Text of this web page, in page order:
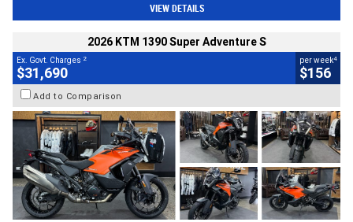
VIEW DETAILS
2026 KTM 1390 Super Adventure S
Ex. Govt. Charges 2
$31,690
per week4
$156
Add to Comparison